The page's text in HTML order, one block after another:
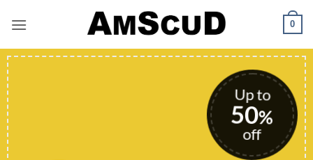
0
Up to
50%
off